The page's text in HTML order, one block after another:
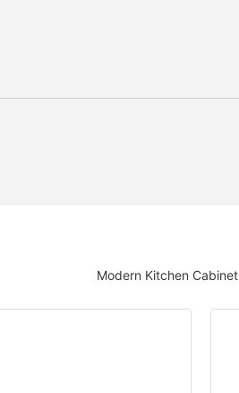
Modern Kitchen Cabinet